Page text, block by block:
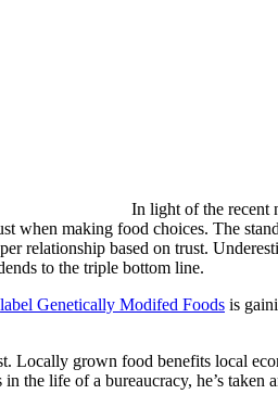
In light of the recent
when making food choices. The
relationship based on trust.
to the triple bottom line.
label Genetically Modifed Foods is
Locally grown food benefits local
the life of a bureaucracy, he’s